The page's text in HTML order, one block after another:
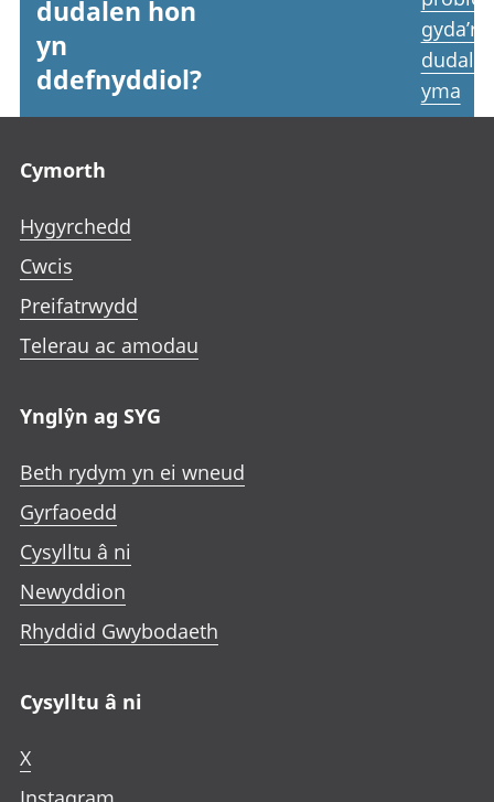
dudalen hon
yn
ddefnyddiol?
gyda’r
yma
Cymorth
Hygyrchedd
Cwcis
Preifatrwydd
Telerau ac amodau
Ynglŷn ag SYG
Beth rydym yn ei wneud
Gyrfaoedd
Cysylltu â ni
Newyddion
Rhyddid Gwybodaeth
Cysylltu â ni
X